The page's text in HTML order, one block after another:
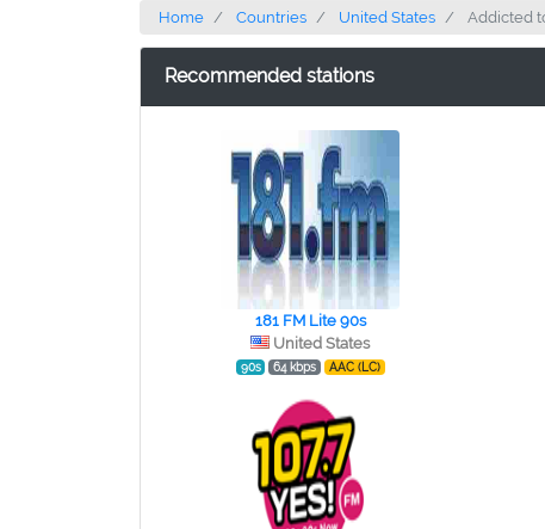
Home Countries United States Addicted
Recommended stations
181 FM Lite 90s
United States
90s 64 kbps AAC (LC)